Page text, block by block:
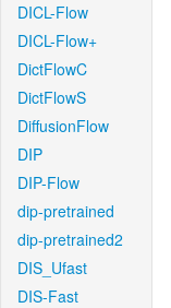
DICL-Flow
DICL-Flow+
DictFlowC
DictFlowS
DiffusionFlow
DIP
DIP-Flow
dip-pretrained
dip-pretrained2
DIS_Ufast
DIS-Fast